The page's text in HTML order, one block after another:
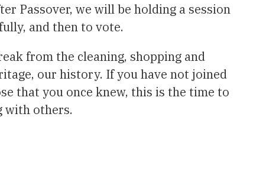
Passover, we will be holding a session
and then to vote.
from the cleaning, shopping and
our history. If you have not joined
that you once knew, this is the time to
with others.